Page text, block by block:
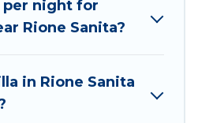
rental villa in Rione
including top travel
beach volleyball, spas,
per night for
Rione Sanita?
in Rione Sanita